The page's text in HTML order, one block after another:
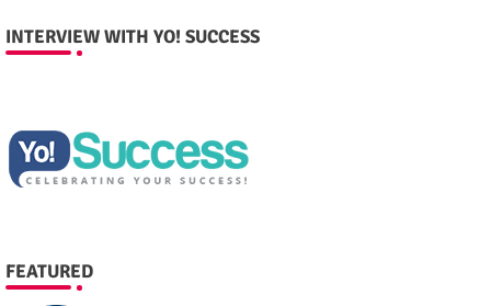
INTERVIEW WITH YO! SUCCESS
FEATURED